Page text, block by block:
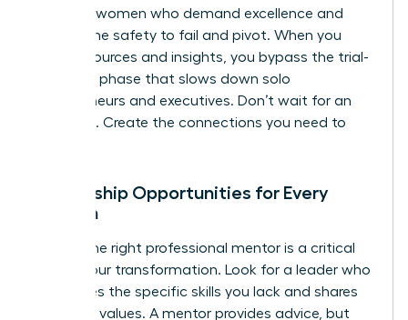
visionary women who demand excellence and
provide the safety to fail and pivot. When you
share resources and insights, you bypass the trial-
and-error phase that slows down solo
entrepreneurs and executives. Don’t wait for an
invitation. Create the connections you need to
Mentorship Opportunities for Every
Woman
Finding the right professional mentor is a critical
step in your transformation. Look for a leader who
possesses the specific skills you lack and shares
your core values. A mentor provides advice, but